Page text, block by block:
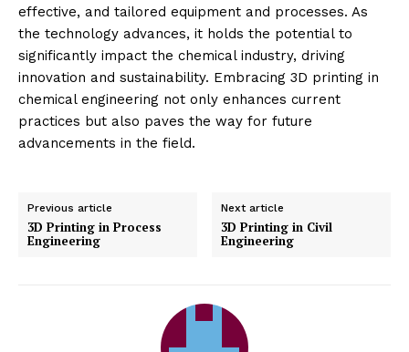
effective, and tailored equipment and processes. As
the technology advances, it holds the potential to
significantly impact the chemical industry, driving
innovation and sustainability. Embracing 3D printing in
chemical engineering not only enhances current
practices but also paves the way for future
advancements in the field.
Previous article
3D Printing in Process
Engineering
Next article
3D Printing in Civil
Engineering